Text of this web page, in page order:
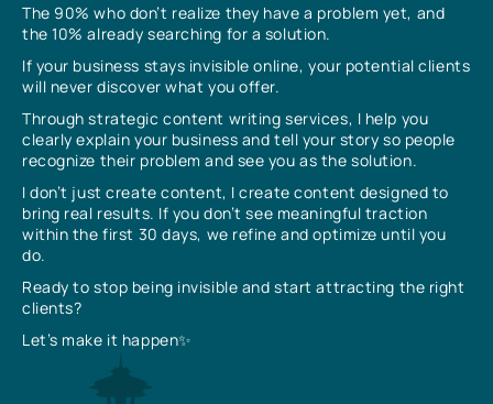
The 90% who don’t realize they have a problem yet, and
the 10% already searching for a solution.
If your business stays invisible online, your potential clients
will never discover what you offer.
Through strategic content writing services, I help you
clearly explain your business and tell your story so people
recognize their problem and see you as the solution.
I don’t just create content, I create content designed to
bring real results. If you don’t see meaningful traction
within the first 30 days, we refine and optimize until you
do.
Ready to stop being invisible and start attracting the right
clients?
Let’s make it happen✨